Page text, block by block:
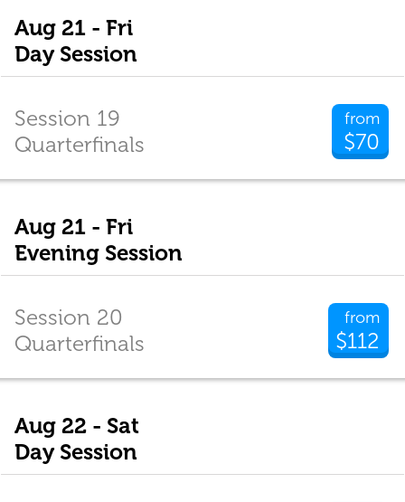
Aug 21 - Fri
Day Session
from
$70
Session 19
Quarterfinals
Aug 21 - Fri
Evening Session
from
$112
Session 20
Quarterfinals
Aug 22 - Sat
Day Session